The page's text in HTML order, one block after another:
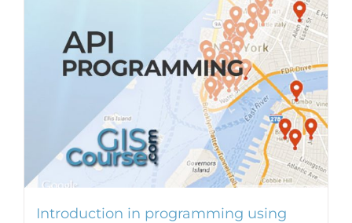
Introduction in programming using